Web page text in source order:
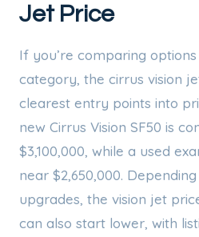
Jet Price
If you’re comparing
category, the cirrus vision
clearest entry points into
new Cirrus Vision SF50 is
$3,100,000, while a used
near $2,650,000.
upgrades, the vision jet
can also start lower, with